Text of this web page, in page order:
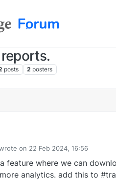
posts 2 posters
on 22 Feb 2024, 16:56
last edited by
feature where we can
analytics. add this to